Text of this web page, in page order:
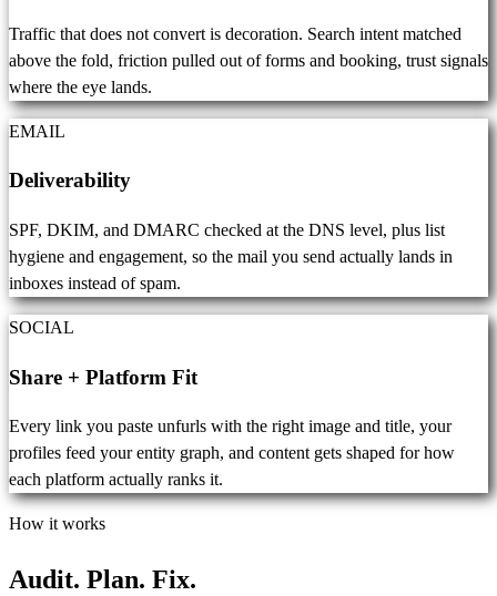
Traffic that does not convert is decoration. Search intent matched
above the fold, friction pulled out of forms and booking, trust signals
where the eye lands.
EMAIL
Deliverability
SPF, DKIM, and DMARC checked at the DNS level, plus list
hygiene and engagement, so the mail you send actually lands in
inboxes instead of spam.
SOCIAL
Share + Platform Fit
Every link you paste unfurls with the right image and title, your
profiles feed your entity graph, and content gets shaped for how
each platform actually ranks it.
How it works
Audit. Plan. Fix.